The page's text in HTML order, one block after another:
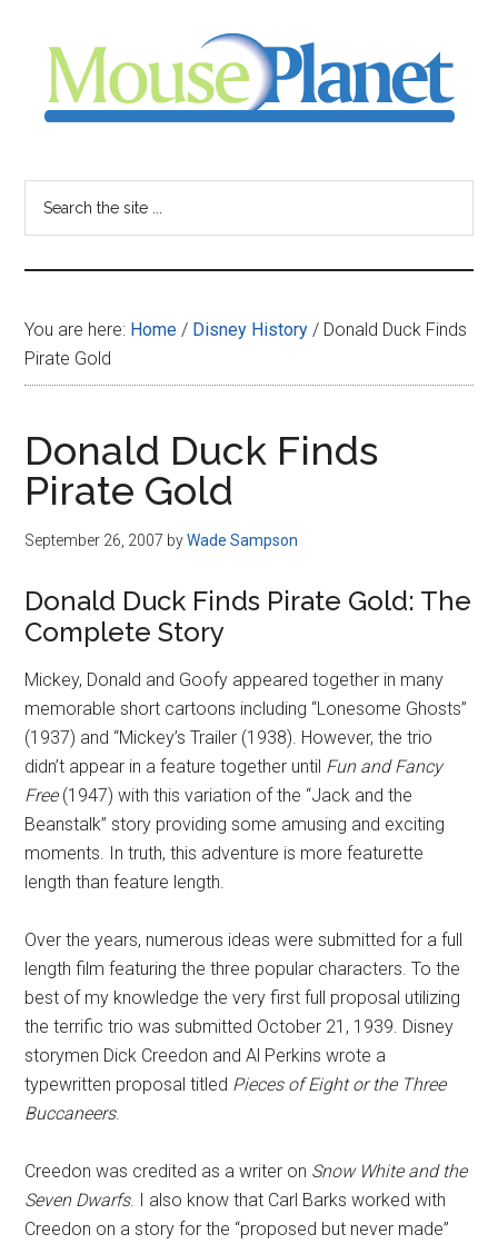
content
sidebar
-
your
resource
for
all
things
Disney
You are here: Home / Disney History / Donald Duck Finds
Pirate Gold
Donald Duck Finds
Pirate Gold
September 26, 2007 byWade Sampson
Donald Duck Finds Pirate Gold: The
Complete Story
Mickey, Donald and Goofy appeared together in many
memorable short cartoons including “Lonesome Ghosts”
(1937) and “Mickey’s Trailer (1938). However, the trio
didn’t appear in a feature together until Fun and Fancy
Free(1947) with this variation of the “Jack and the
Beanstalk” story providing some amusing and exciting
moments. In truth, this adventure is more featurette
length than feature length.
Over the years, numerous ideas were submitted for a full
length film featuring the three popular characters. To the
best of my knowledge the very first full proposal utilizing
the terrific trio was submitted October 21, 1939. Disney
storymen Dick Creedon and Al Perkins wrote a
typewritten proposal titled Pieces of Eight or the Three
Buccaneers.
Creedon was credited as a writer on Snow White and the
Seven Dwarfs. I also know that Carl Barks worked with
Creedon on a story for the “proposed but never made”